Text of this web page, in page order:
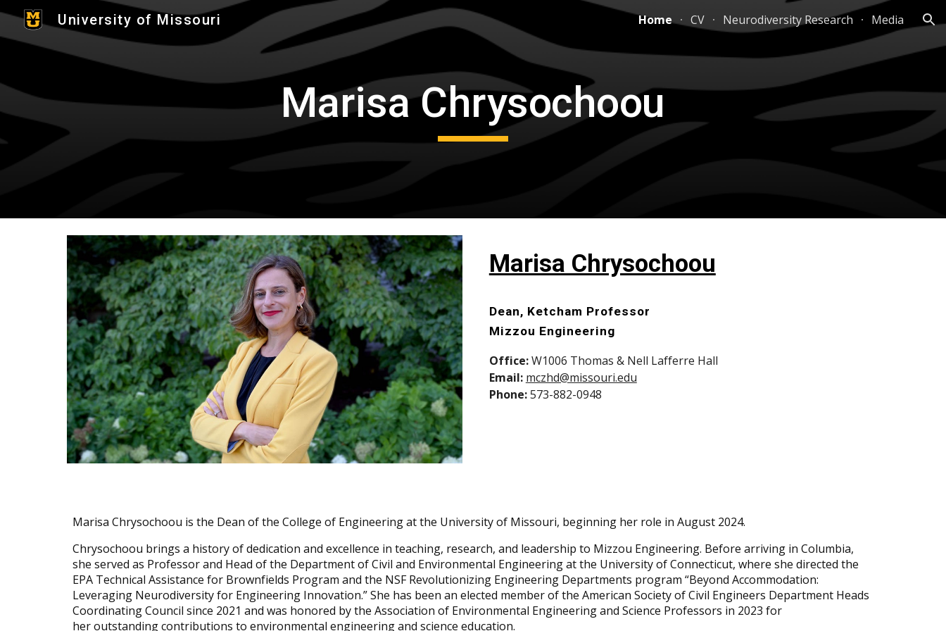
Skip to main content Skip to navigation
University of Missouri Home CV Neurodiversity Research Media
Marisa Chrysochoou
Marisa Chrysochoou
Dean, Ketcham Professor
Mizzou Engineering
Office:W1006 Thomas & Nell Lafferre Hall
Email: mczhd@missouri.edu
Phone:573-882-0948
Marisa Chrysochoou is the Dean of the College of Engineering at the University of Missouri, beginning her role in August 2024.
Chrysochoou brings a history of dedication and excellence in teaching, research, and leadership to Mizzou Engineering. Before arriving in Columbia,
she served as Professor and Head of the Department of Civil and Environmental Engineering at the University of Connecticut, where she directed the
EPA Technical Assistance for Brownfields Program and the NSF Revolutionizing Engineering Departments program “Beyond Accommodation:
Leveraging Neurodiversity for Engineering Innovation.” She has been an elected member of the American Society of Civil Engineers Department Heads
Coordinating Council since 2021 and was honored by the Association of Environmental Engineering and Science Professors in 2023 for
her outstanding contributions to environmental engineering and science education.